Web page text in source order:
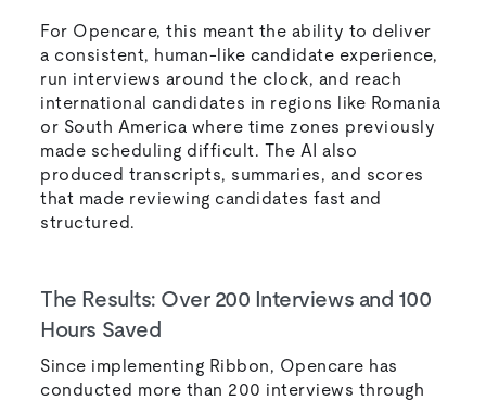
For Opencare, this meant the ability to deliver
a consistent, human-like candidate experience,
run interviews around the clock, and reach
international candidates in regions like Romania
or South America where time zones previously
made scheduling difficult. The AI also
produced transcripts, summaries, and scores
that made reviewing candidates fast and
structured.
The Results: Over 200 Interviews and 100
Hours Saved
Since implementing Ribbon, Opencare has
conducted more than 200 interviews through